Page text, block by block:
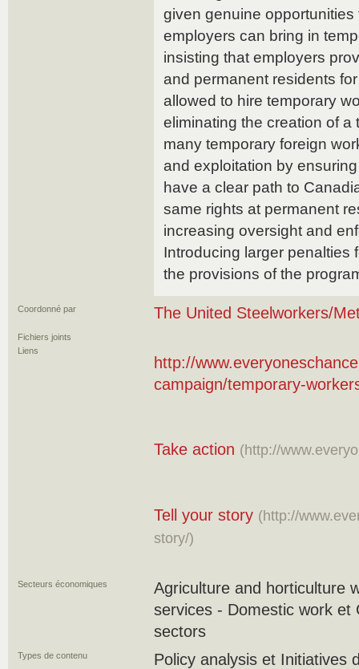
given genuine
employers can bring in
insisting that employers
and permanent residents
allowed to hire temporary
eliminating the creation of a
many temporary foreign
and exploitation by
have a clear path to
same rights at permanent
increasing oversight and
Introducing larger penalties
the provisions of the
Coordonné par The United Steelworkers/
Fichiers joints
Liens
http://
campaign/temporary-
Take action (http://
Tell your story (http://
story/)
Secteurs économiques
Agriculture and horticulture
services - Domestic work et
sectors
Types de contenu Policy analysis et Initiatives